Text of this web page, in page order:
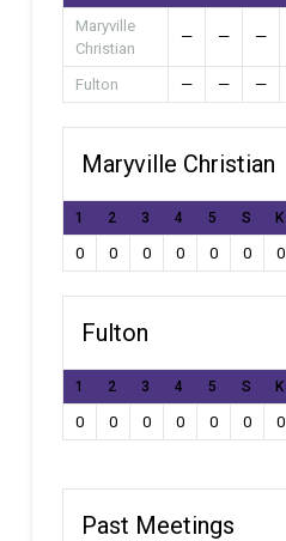
Maryville
Christian
— — —
Fulton — — —
Maryville Christian
1 2 3 4 5 S K
0 0 0 0 0 0 0
Fulton
1 2 3 4 5 S K
0 0 0 0 0 0 0
Past Meetings